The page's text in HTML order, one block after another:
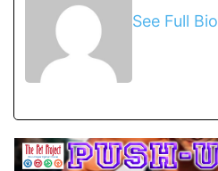
See Full Bio